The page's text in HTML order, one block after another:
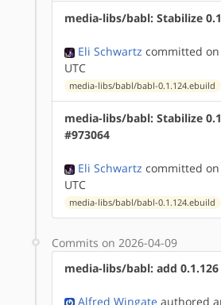
media-libs/babl: Stabilize
Eli Schwartz committed on
UTC
media-libs/babl/babl-0.1.124.ebuild
media-libs/babl: Stabilize
#973064
Eli Schwartz committed on
UTC
media-libs/babl/babl-0.1.124.ebuild
Commits on 2026-04-09
media-libs/babl: add 0.1.126
Alfred Wingate authored